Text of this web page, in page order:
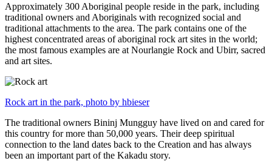
Approximately 300 Aboriginal people reside in the park, including
traditional owners and Aboriginals with recognized social and
traditional attachments to the area. The park contains one of the
highest concentrated areas of aboriginal rock art sites in the world;
the most famous examples are at Nourlangie Rock and Ubirr, sacred
and art sites.
Rock art in the park, photo by hbieser
The traditional owners Bininj Mungguy have lived on and cared for
this country for more than 50,000 years. Their deep spiritual
connection to the land dates back to the Creation and has always
been an important part of the Kakadu story.